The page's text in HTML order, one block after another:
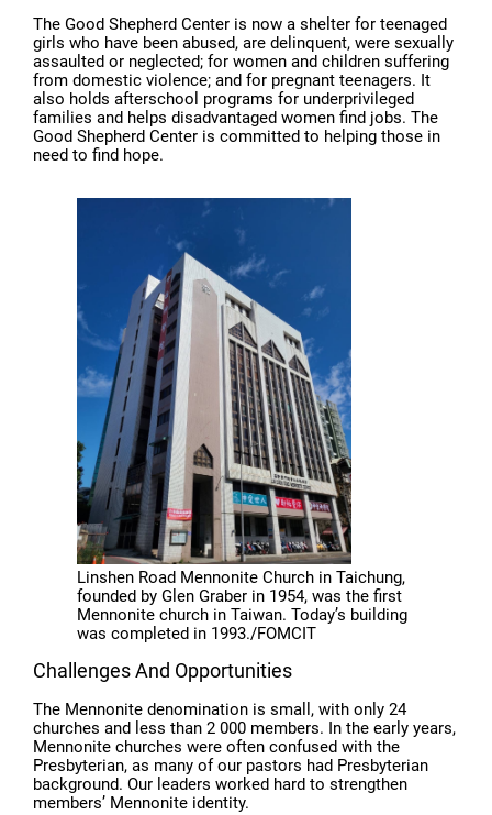
The Good Shepherd Center is now a shelter for teenaged
girls who have been abused, are delinquent, were sexually
assaulted or neglected; for women and children suffering
from domestic violence; and for pregnant teenagers. It
also holds afterschool programs for underprivileged
families and helps disadvantaged women find jobs. The
Good Shepherd Center is committed to helping those in
need to find hope.
Linshen Road Mennonite Church in Taichung,
founded by Glen Graber in 1954, was the first
Mennonite church in Taiwan. Today’s building
was completed in 1993./FOMCIT
Challenges And Opportunities
The Mennonite denomination is small, with only 24
churches and less than 2 000 members. In the early years,
Mennonite churches were often confused with the
Presbyterian, as many of our pastors had Presbyterian
background. Our leaders worked hard to strengthen
members’ Mennonite identity.